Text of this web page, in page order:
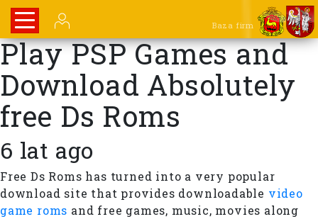
Baza firm
Play PSP Games and
Download Absolutely
free Ds Roms
6 lat ago
Free Ds Roms has turned into a very popular
download site that provides downloadable video
game roms and free games, music, movies along